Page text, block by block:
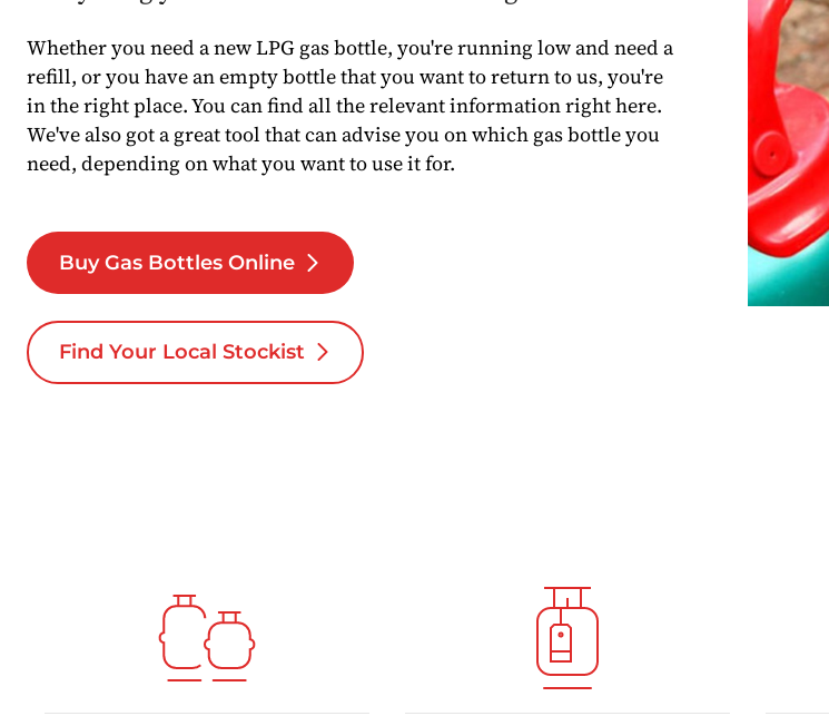
Whether you need a new LPG gas bottle, you're running low and need a
refill, or you have an empty bottle that you want to return to us, you're
in the right place. You can find all the relevant information right here.
We've also got a great tool that can advise you on which gas bottle you
need, depending on what you want to use it for.
Buy Gas Bottles Online
Find Your Local Stockist